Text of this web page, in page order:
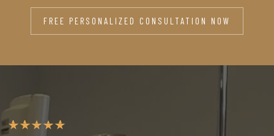
FREE PERSONALIZED CONSULTATION NOW